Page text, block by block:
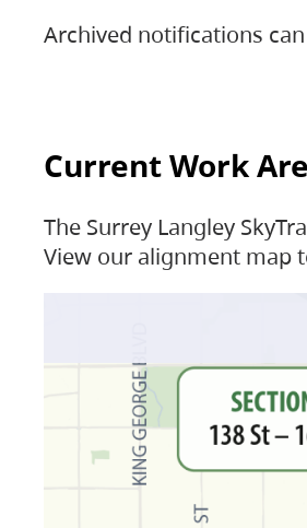
Archived notifications
Current Work
The Surrey Langley
View our alignment map